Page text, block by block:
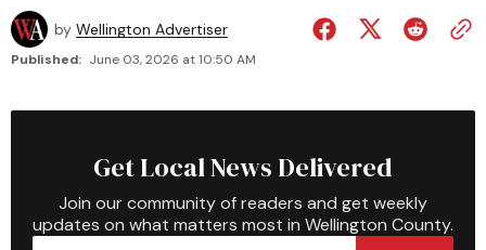
by Wellington Advertiser
Published: June 03, 2026 at 10:50 AM
Get Local News Delivered
Join our community of readers and get weekly
updates on what matters most in Wellington County.